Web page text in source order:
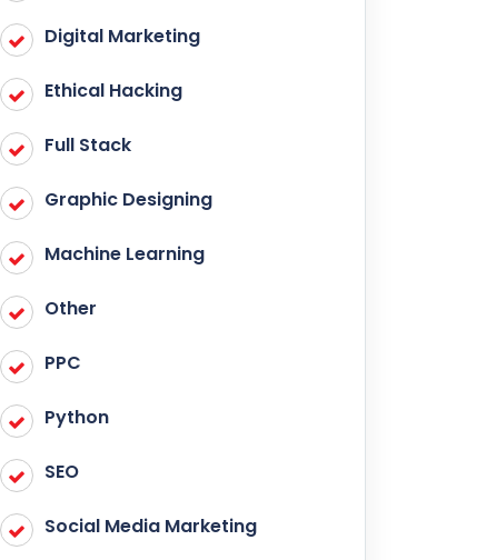
Digital Marketing
Ethical Hacking
Full Stack
Graphic Designing
Machine Learning
Other
PPC
Python
SEO
Social Media Marketing